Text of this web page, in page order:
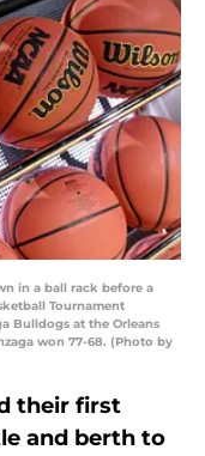
in a ball rack before a
Tournament
Bulldogs at the Orleans
won 77-68. (Photo by
their first
and berth to